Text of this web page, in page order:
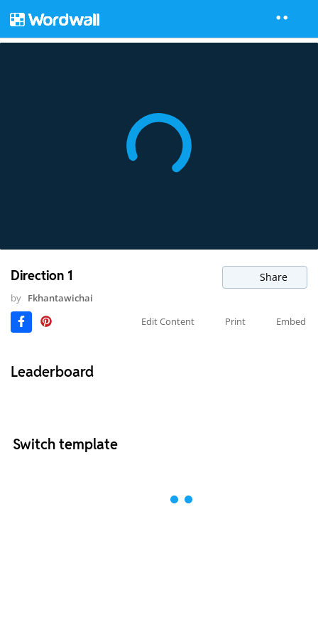
Direction 1 Share
by Fkhantawichai
Edit Content
Print Embed
Leaderboard
Switch template